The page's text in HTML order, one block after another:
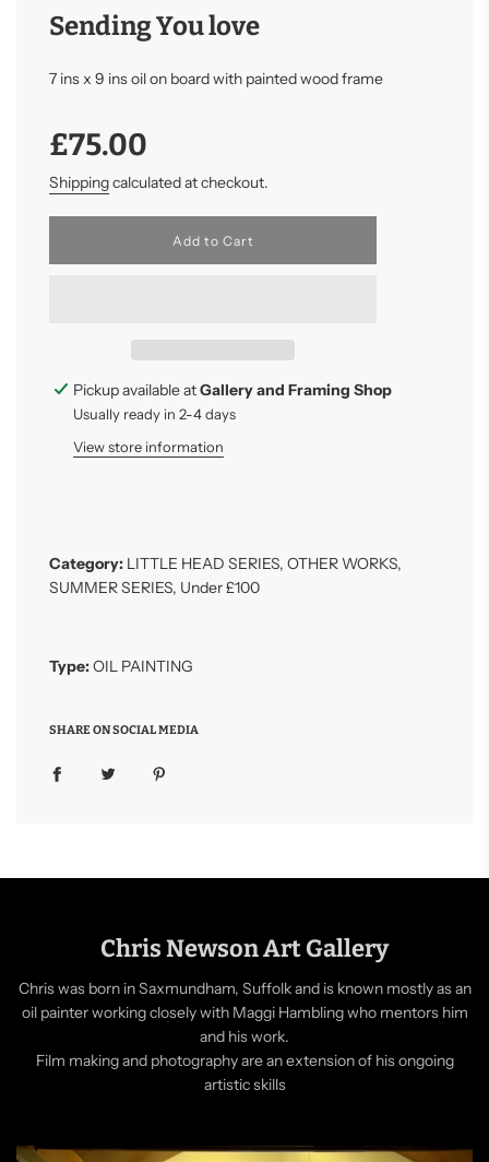
Sending You love
7 ins x 9 ins oil on board with painted wood frame
Sale
price
Regular
price
£75.00
Shippingcalculated at checkout.
l
.
Add to Cart
Pickup available atGallery and Framing Shop
Usually ready in 2-4 days
View store information
Category: LITTLE HEAD SERIES, OTHER WORKS,
SUMMER SERIES, Under £100
Type:OIL PAINTING
SHARE ON SOCIAL MEDIA
Chris Newson Art Gallery
Chris was born in Saxmundham, Suffolk and is known mostly as an
oil painter working closely with Maggi Hambling who mentors him
and his work.
Film making and photography are an extension of his ongoing
artistic skills